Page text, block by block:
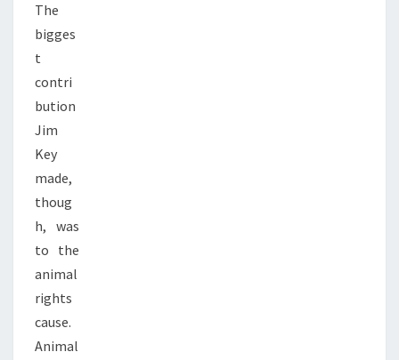
The
bigges
t
contri
bution
Jim
Key
made,
thoug
h, was
to the
animal
rights
cause.
Animal